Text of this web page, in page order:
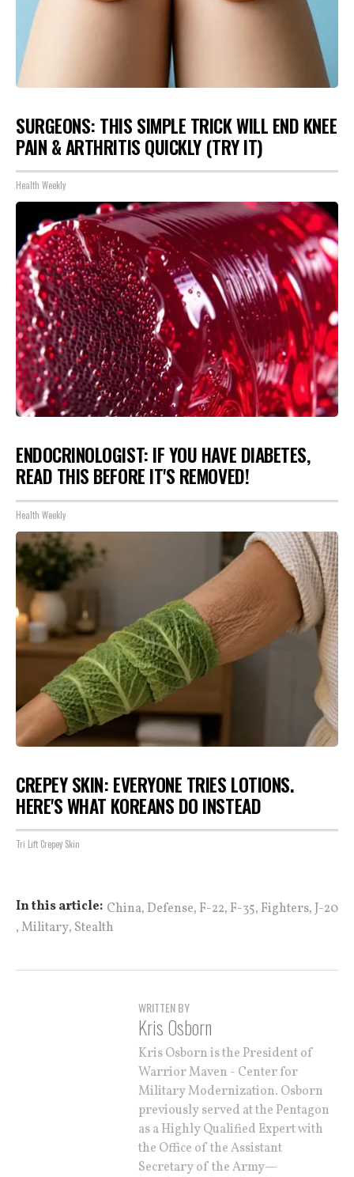
SURGEONS: THIS SIMPLE TRICK WILL END KNEE
PAIN & ARTHRITIS QUICKLY (TRY IT)
Health Weekly
ENDOCRINOLOGIST: IF YOU HAVE DIABETES,
READ THIS BEFORE IT'S REMOVED!
Health Weekly
CREPEY SKIN: EVERYONE TRIES LOTIONS.
HERE'S WHAT KOREANS DO INSTEAD
Tri Lift Crepey Skin
In this article: China, Defense, F-22, F-35, Fighters, J-20
,Military, Stealth
WRITTEN BY
Kris Osborn
Kris Osborn is the President of
Warrior Maven - Center for
Military Modernization. Osborn
previously served at the Pentagon
as a Highly Qualified Expert with
the Office of the Assistant
Secretary of the Army—